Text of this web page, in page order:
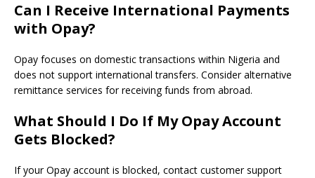
Can I Receive International Payments
with Opay?
Opay focuses on domestic transactions within Nigeria and
does not support international transfers. Consider alternative
remittance services for receiving funds from abroad.
What Should I Do If My Opay Account
Gets Blocked?
If your Opay account is blocked, contact customer support